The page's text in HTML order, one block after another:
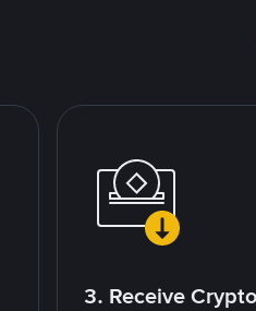
3. Receive Crypto